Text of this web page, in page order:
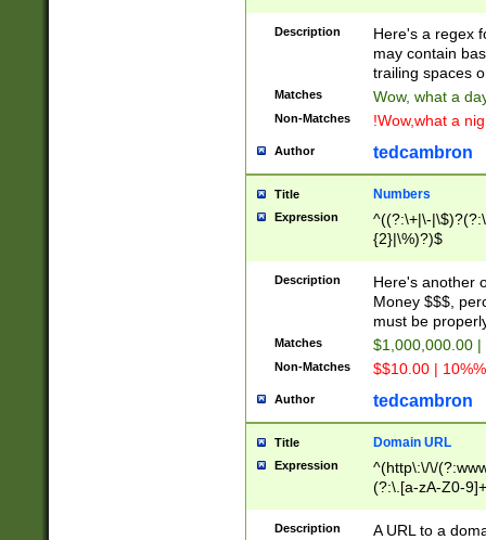
Description
Here's a regex
may contain
trailing spaces
Matches Wow, what a
Non-Matches !Wow,what a
Author tedcambron
Title Numbers
Expression
^((?:\+|\-
{2}|\%)?)$
Description
Here's another
Money $$$,
must be
Matches $1,000,000.00
Non-Matches $$10.00 |
Author tedcambron
Title Domain URL
Expression
^(http\:\/\/
(?:\.[a-zA-Z0-
(?:\/)?)$
Description
A URL to a